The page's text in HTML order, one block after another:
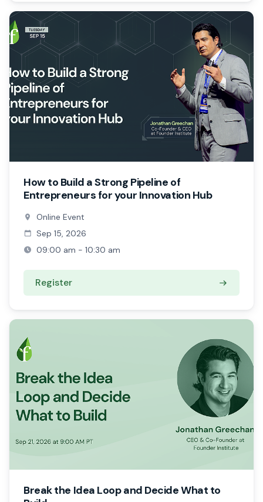
How to Build a Strong Pipeline of
Entrepreneurs for your Innovation Hub
Online Event
Sep 15, 2026
09:00 am - 10:30 am
Register
Break the Idea Loop and Decide What to